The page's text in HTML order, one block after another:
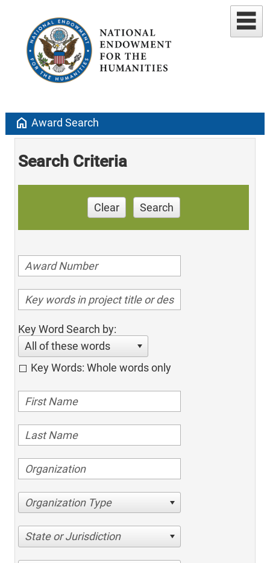
home Award Search
Search Criteria
Clear Search
Key Word Search by:
All of these words
Key Words: Whole words only
Organization Type
State or Jurisdiction